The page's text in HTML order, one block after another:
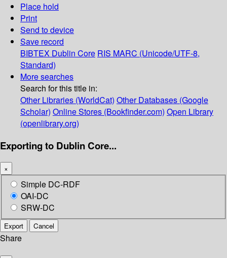
Place hold
Print
Send to device
Save record
BIBTEX Dublin Core RIS MARC (Unicode/UTF-8,
Standard)
More searches
Search for this title in:
Other Libraries (WorldCat) Other Databases (Google
Scholar) Online Stores (Bookfinder.com) Open Library
(openlibrary.org)
Exporting to Dublin Core...
×
Simple DC-RDF
OAI-DC
SRW-DC
Export Cancel
Share